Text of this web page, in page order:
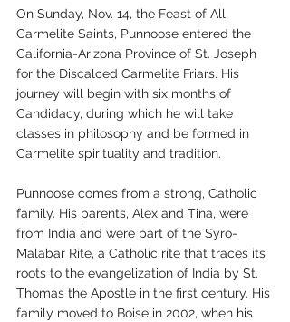
On Sunday, Nov. 14, the Feast of All
Carmelite Saints, Punnoose entered the
California-Arizona Province of St. Joseph
for the Discalced Carmelite Friars. His
journey will begin with six months of
Candidacy, during which he will take
classes in philosophy and be formed in
Carmelite spirituality and tradition.
Punnoose comes from a strong, Catholic
family. His parents, Alex and Tina, were
from India and were part of the Syro-
Malabar Rite, a Catholic rite that traces its
roots to the evangelization of India by St.
Thomas the Apostle in the first century. His
family moved to Boise in 2002, when his